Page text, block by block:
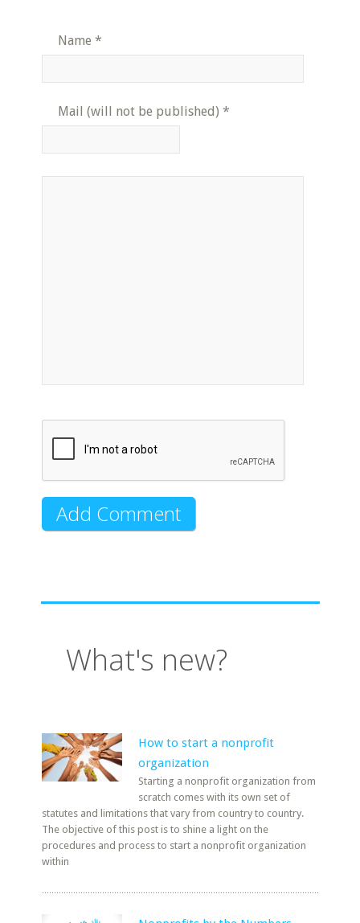
Name *
Mail (will not be published) *
What's new?
How to start a nonprofit
organization
Starting a nonprofit organization from
scratch comes with its own set of
statutes and limitations that vary from country to country.
The objective of this post is to shine a light on the
procedures and process to start a nonprofit organization
within